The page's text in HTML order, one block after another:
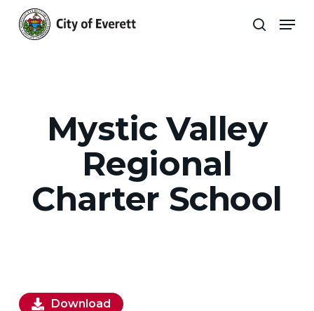
main
search
Mystic Valley
Regional
Charter School
Download